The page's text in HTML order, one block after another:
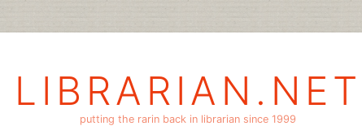
LIBRARIAN.NET
putting the rarin back in librarian since 1999